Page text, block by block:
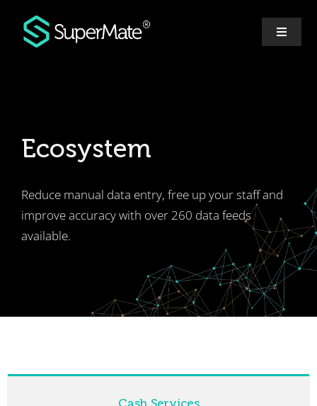
content
Toggle
Ecosystem
Ecosystem
Reduce manual data entry, free up your staff and
improve accuracy with over 260 data feeds
available.